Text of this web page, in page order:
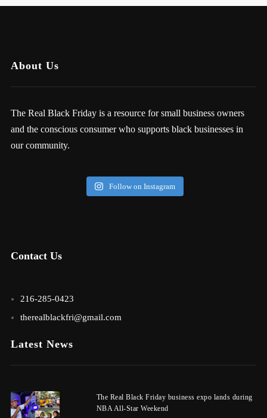
About Us
The Real Black Friday is a resource for small business owners
and the conscious consumer who supports black businesses in
our community.
Follow on Instagram
Contact Us
216-285-0423
therealblackfri@gmail.com
Latest News
The Real Black Friday business expo lands during
NBA All-Star Weekend